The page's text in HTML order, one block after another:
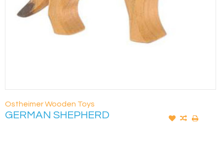
Ostheimer Wooden Toys
GERMAN SHEPHERD